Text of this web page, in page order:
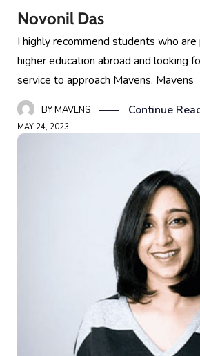
Novonil Das
I highly recommend students who
higher education abroad and looking
service to approach Mavens. Mavens
BYMAVENS Continue
MAY 24, 2023